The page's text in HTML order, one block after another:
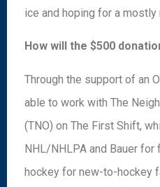
ice and hoping for a mostly
How will the $500
Through the support of an
able to work with The
(TNO) on The First Shift,
NHL/NHLPA and Bauer
hockey for new-to-hockey